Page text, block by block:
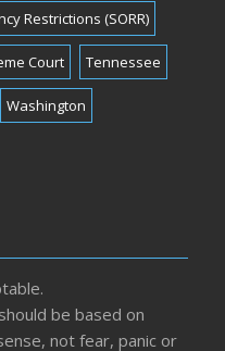
Restrictions (SORR)
Court Tennessee
Washington
be based on
not fear, panic or